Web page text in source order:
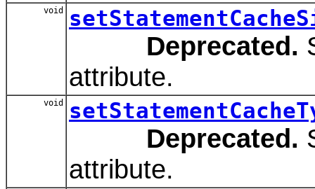
void
Deprecated.
attribute.
void
Deprecated.
attribute.